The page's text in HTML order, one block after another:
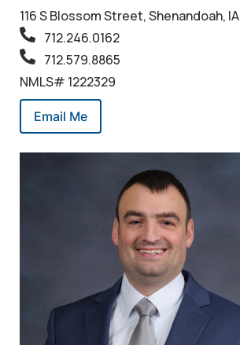
116 S Blossom Street, Shenandoah, IA
712.246.0162
712.579.8865
NMLS# 1222329
Email Me